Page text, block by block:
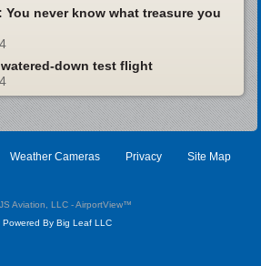
You never know what treasure you
down test flight
Weather Cameras Privacy Site Map
Aviation, LLC - AirportView™
Powered By Big Leaf LLC